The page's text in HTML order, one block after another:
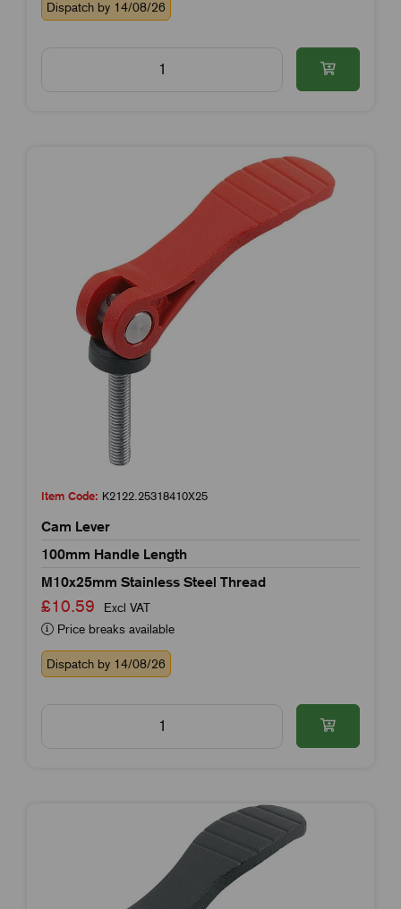
Dispatch by 14/08/26
Item Code: K2122.25318410X25
Cam Lever
100mm Handle Length
M10x25mm Stainless Steel Thread
£10.59
Excl VAT
Price breaks available
Dispatch by 14/08/26